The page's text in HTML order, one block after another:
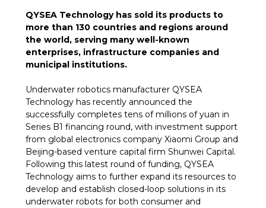
QYSEA Technology has sold its products to
more than 130 countries and regions around
the world, serving many well-known
enterprises, infrastructure companies and
municipal institutions.
Underwater robotics manufacturer QYSEA
Technology has recently announced the
successfully completes tens of millions of yuan in
Series B1 financing round, with investment support
from global electronics company Xiaomi Group and
Beijing-based venture capital firm Shunwei Capital.
Following this latest round of funding, QYSEA
Technology aims to further expand its resources to
develop and establish closed-loop solutions in its
underwater robots for both consumer and